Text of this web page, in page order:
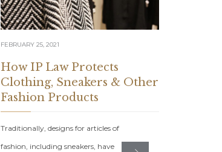
FEBRUARY 25, 2021
How IP Law Protects
Clothing, Sneakers & Other
Fashion Products
Traditionally, designs for articles of
fashion, including sneakers, have